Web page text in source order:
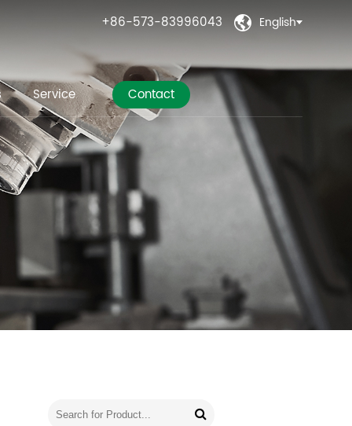
+86-573-83996043  English
Service Contact